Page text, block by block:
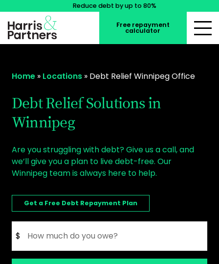
Reduce debt by up to 80%
Free repayment
calculator
Home » Locations » Debt Relief Winnipeg Office
Debt Relief Solutions in
Winnipeg
Are you struggling with debt? Give us a call, and
we’ll give you a plan to live debt-free. Our
Winnipeg team is always here to help.
Get a Free Debt Repayment Plan
$